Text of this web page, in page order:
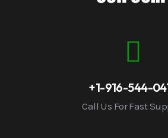
+1-916-544-
Call Us For Fast